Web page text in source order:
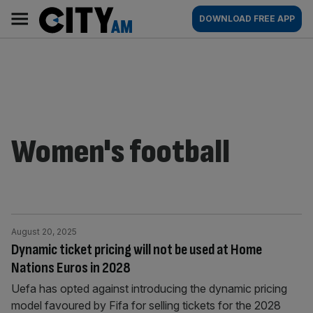
content
AM
Main
navigation
DOWNLOAD FREE APP
Women's football
Dynamic ticket pricing will not be used at Home
Nations Euros in 2028
August 20, 2025
Uefa has opted against introducing the dynamic pricing
model favoured by Fifa for selling tickets for the 2028